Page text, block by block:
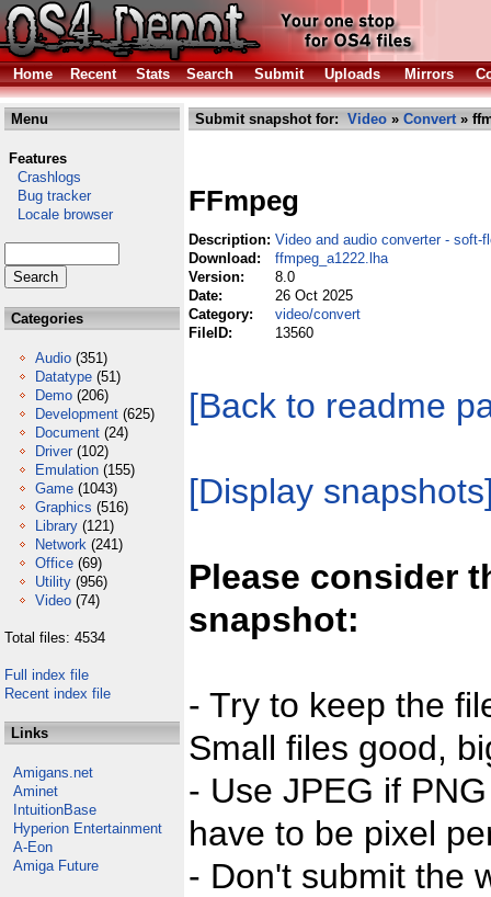
Home Recent Stats Search Submit Uploads Mirrors
Menu
Features
Crashlogs
Bug tracker
Locale browser
Categories
Audio (351)
Datatype (51)
Demo (206)
Development (625)
Document (24)
Driver (102)
Emulation (155)
Game (1043)
Graphics (516)
Library (121)
Network (241)
Office (69)
Utility (956)
Video (74)
Total files: 4534
Full index file
Recent index file
Links
Amigans.net
Aminet
IntuitionBase
Hyperion Entertainment
A-Eon
Amiga Future
Submit snapshot for: Video » Convert»
FFmpeg
Description: Video and audio converter - soft-
Download:
ffmpeg_a1222.lha
Version:
8.0
Date:
26 Oct 2025
Category:
video/convert
FileID:
13560
[Back to readme
[Display
Please consider
snapshot:
- Try to keep the
Small files good,
- Use JPEG if
have to be pixel
- Don't submit the